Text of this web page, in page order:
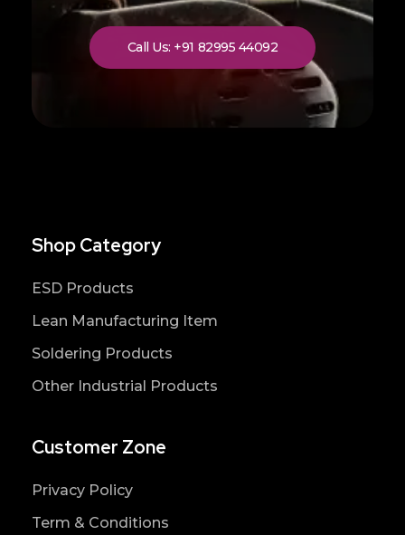
Call Us: +91 82995 44092
Shop Category
ESD Products
Lean Manufacturing Item
Soldering Products
Other Industrial Products
Customer Zone
Privacy Policy
Term & Conditions